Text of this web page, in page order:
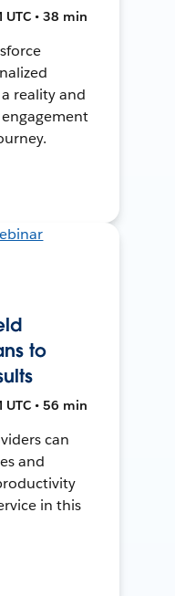
• 38 min
reality and
to
• 56 min
can
and
in this